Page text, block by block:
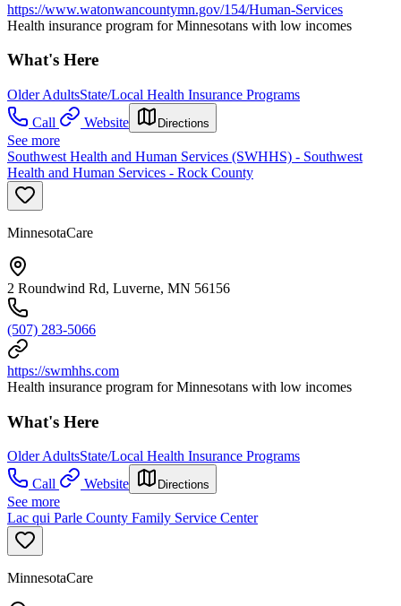
https://www.watonwancountymn.gov/154/Human-Services
Health insurance program for Minnesotans with low incomes
What's Here
Older AdultsState/Local Health Insurance Programs
Call
Website Directions
See more
Southwest Health and Human Services (SWHHS) - Southwest
Health and Human Services - Rock County
MinnesotaCare
2 Roundwind Rd, Luverne, MN 56156
(507) 283-5066
https://swmhhs.com
Health insurance program for Minnesotans with low incomes
What's Here
Older AdultsState/Local Health Insurance Programs
Call
Website Directions
See more
Lac qui Parle County Family Service Center
MinnesotaCare